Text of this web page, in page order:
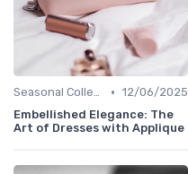
Seasonal Collections • 12/06/2025
Embellished Elegance: The
Art of Dresses with Applique